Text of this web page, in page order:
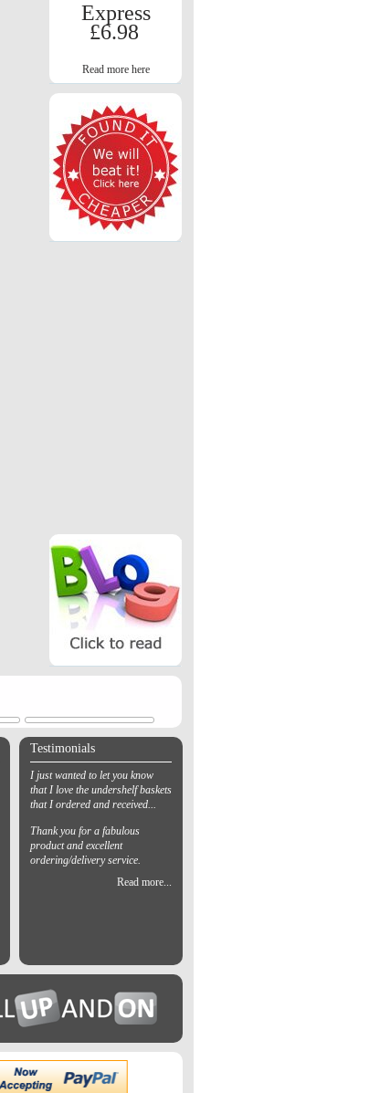
Express
£6.98
Read more here
Testimonials
I just wanted to let you know
that I love the undershelf baskets
that I ordered and received...
Thank you for a fabulous
product and excellent
ordering/delivery service.
Read more...